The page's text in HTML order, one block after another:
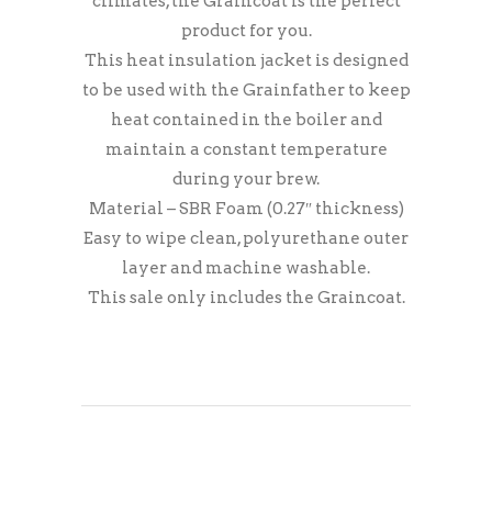
product for you.
This heat insulation jacket is designed
to be used with the Grainfather to keep
heat contained in the boiler and
maintain a constant temperature
during your brew.
Material – SBR Foam (0.27″ thickness)
Easy to wipe clean, polyurethane outer
layer and machine washable.
This sale only includes the Graincoat.